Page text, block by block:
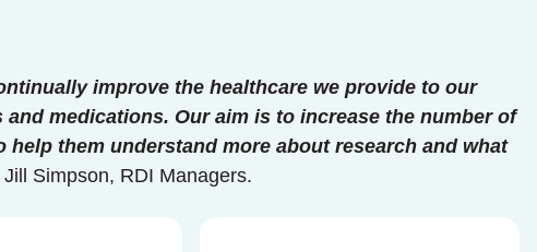
improve the healthcare we provide to our
medications. Our aim is to increase the number of
them understand more about research and what
Simpson, RDI Managers.